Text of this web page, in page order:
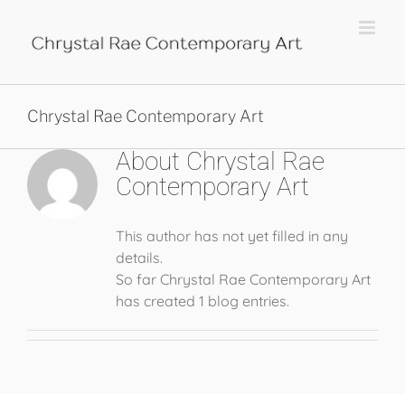
content
Chrystal Rae Contemporary Art
About Chrystal Rae
Contemporary Art
This author has not yet filled in any
details.
So far Chrystal Rae Contemporary Art
has created 1 blog entries.